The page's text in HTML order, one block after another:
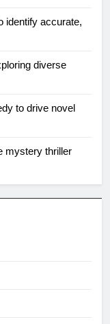
identify accurate,
diverse
to drive novel
mystery thriller